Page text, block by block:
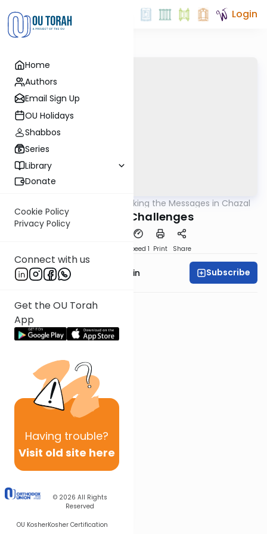
Home
Authors
Email Sign Up
OU Holidays
Shabbos
Series
Library
Donate
Cookie Policy
Privacy Policy
Connect with us
Get the OU Torah
App
Having trouble?
Visit old site here
© 2026 All Rights
Reserved
OU KosherKosher Certification
Login
Unlocking the Messages in Chazal
Narrative Challenges
Speed 1 Print Share
Rabbi Shai Finkelstein Subscribe